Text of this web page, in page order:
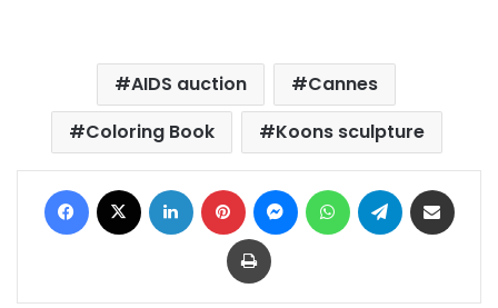
AIDS auction
Cannes
Coloring Book
Koons sculpture
Facebook LinkedIn Pinterest MessengerWhatsAppTelegram
Print